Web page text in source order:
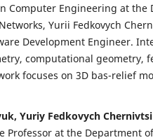
Computer Engineering at the
Yurii Fedkovych
Development Engineer.
computational geometry,
focuses on 3D bas-relief
Yuriy Fedkovych
Professor at the Department